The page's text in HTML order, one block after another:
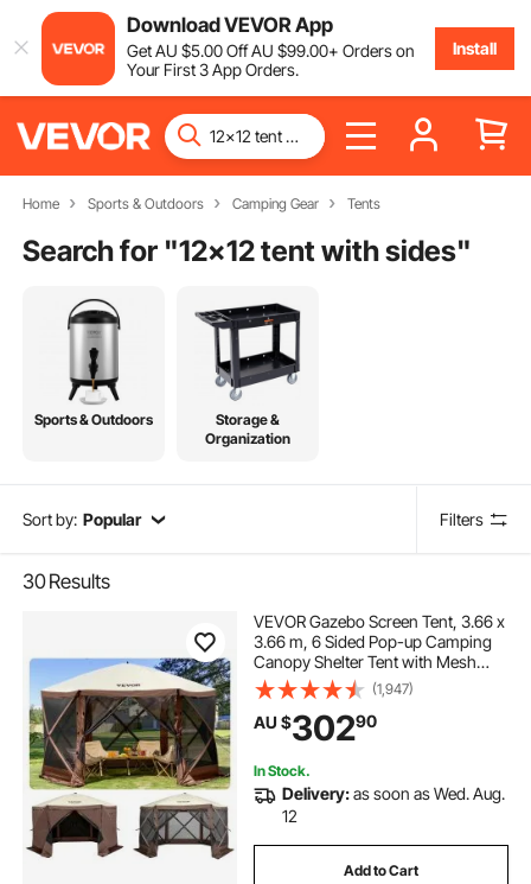
Download VEVOR App
GetAU $5.00OffAU $99.00+ Orders on
Your First 3 App Orders.
Install
Home Sports & Outdoors Camping Gear Tents
Search for "12x12 tent with sides"
Sports & Outdoors
Storage &
Organization
Sort by: Popular Filters
30Results
VEVOR Gazebo Screen Tent, 3.66 x
3.66 m, 6 Sided Pop-up Camping
Canopy Shelter Tent with Mesh
Windows, Portable Carry Bag,
Ground Stakes, Large Shade Tents
for Outdoor Camping, Lawn and
Backyard
(1,947)
AU $30290
In Stock.
Delivery:as soon as Wed. Aug.
12
Add to Cart